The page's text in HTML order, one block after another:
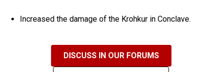
Increased the damage of the Krohkur in Conclave.
DISCUSS IN OUR FORUMS